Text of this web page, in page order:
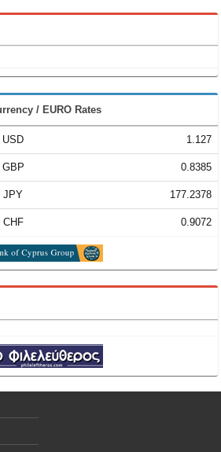
/ EURO Rates
USD 1.127
GBP 0.8385
JPY 177.2378
CHF 0.9072